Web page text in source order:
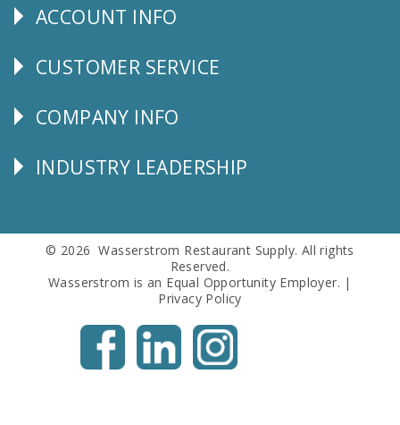
Explore
ACCOUNT INFO
CUSTOMER
CUSTOMER SERVICE
Corporate
COMPANY INFO
Follow
INDUSTRY LEADERSHIP
© 2026 Wasserstrom Restaurant Supply. All rights
Reserved.
Wasserstrom is an Equal Opportunity Employer. |
Privacy Policy